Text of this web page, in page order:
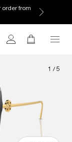
order from
1 / 5